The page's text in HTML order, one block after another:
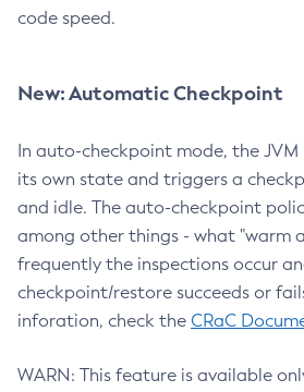
code speed.
New: Automatic Checkpoint
In auto-checkpoint mode, the
its own state and triggers a
and idle. The auto-checkpoint
among other things - what "warm
frequently the inspections occur
checkpoint/restore succeeds or
inforation, check the CRaC
WARN: This feature is available